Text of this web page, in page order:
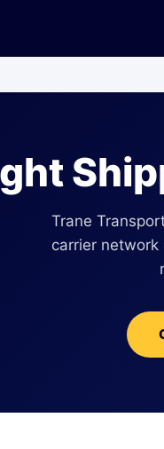
Trane
carrier